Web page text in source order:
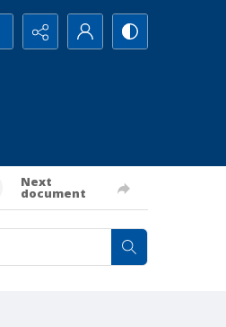
Next
document